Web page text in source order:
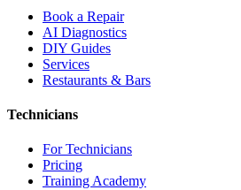
Book a Repair
AI Diagnostics
DIY Guides
Services
Restaurants & Bars
Technicians
For Technicians
Pricing
Training Academy